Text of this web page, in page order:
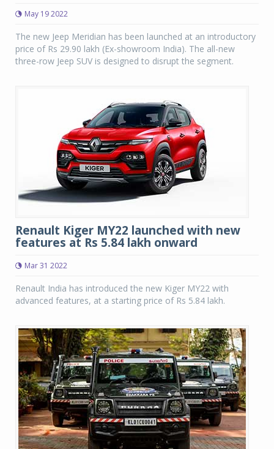
May 19 2022
The new Jeep Meridian has been launched at an introductory
price of Rs 29.90 lakh (Ex-showroom India). The all-new
three-row Jeep SUV is designed to disrupt the segment.
Renault Kiger MY22 launched with new
features at Rs 5.84 lakh onward
Mar 31 2022
Renault India has introduced the new Kiger MY22 with
advanced features, at a starting price of Rs 5.84 lakh.